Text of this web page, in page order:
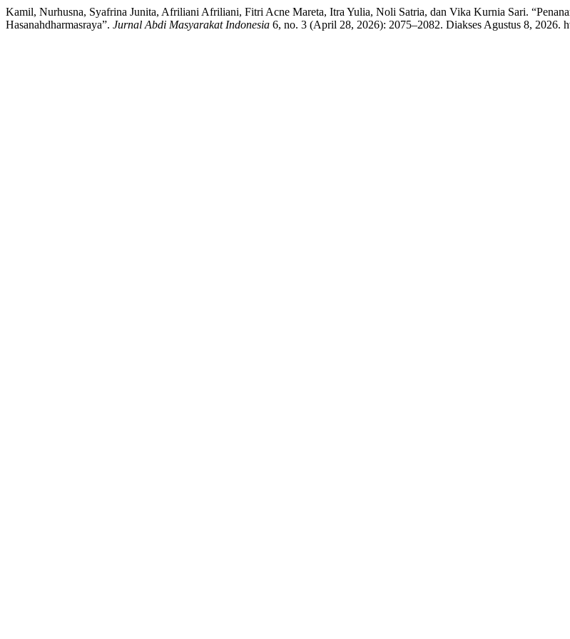
Kamil, Nurhusna, Syafrina Junita, Afriliani Afriliani, Fitri Acne Mareta, Itra Yulia, Noli Satria, dan Vika Kurnia Sari.
Hasanahdharmasraya”. Jurnal Abdi Masyarakat Indonesia 6, no. 3 (April 28, 2026): 2075–2082. Diakses Agustus 8, 2026.